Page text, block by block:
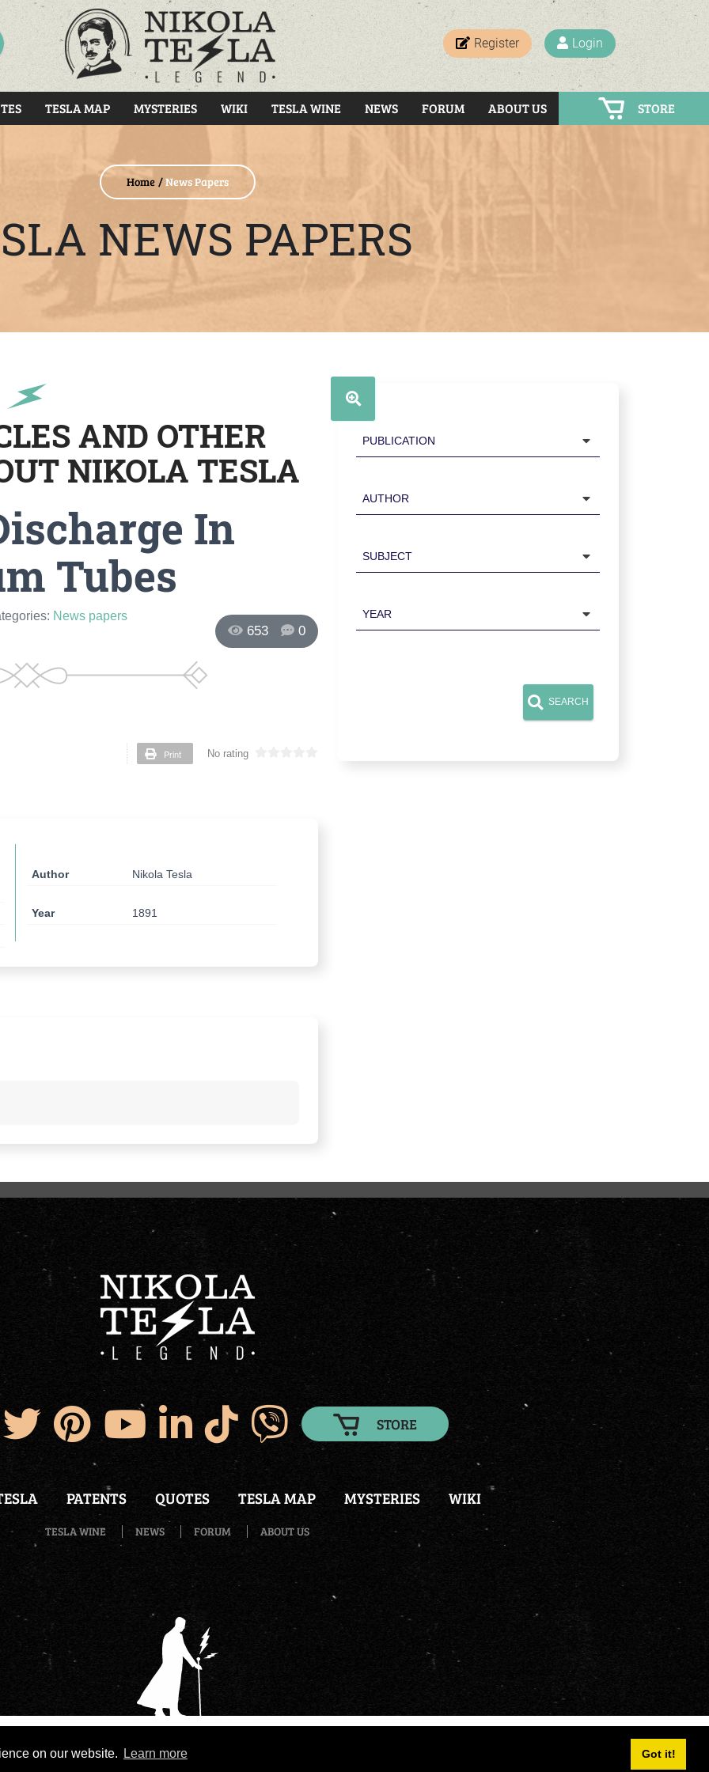
on our website. Learn more Got it!
TESLA MAP MYSTERIES WIKI TESLA WINE NEWS FORUM ABOUT US STORE
Register Login
Home News Papers
NEWS PAPERS
AND OTHER
NIKOLA TESLA
In
Tubes
653 0
News papers
Print No rating
Author Nikola Tesla
Year 1891
Publication
Author
Subject
Year
SEARCH
STORE
PATENTS QUOTES TESLA MAP MYSTERIES WIKI
TESLA WINE NEWS FORUM ABOUT US
byeNewsCMS | X-media- Development of web stores and